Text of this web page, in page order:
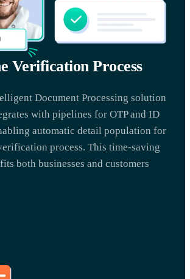
Verification Process
Document Processing solution
with pipelines for OTP and ID
automatic detail population for
process. This time-saving
both businesses and customers